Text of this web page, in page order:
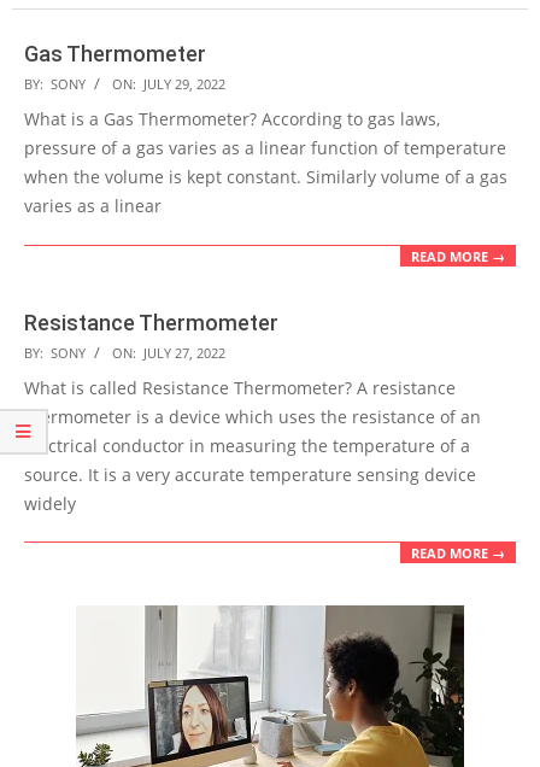
Gas Thermometer
2022-
07-
29
BY: SONY ON: JULY 29, 2022
What is a Gas Thermometer? According to gas laws,
pressure of a gas varies as a linear function of temperature
when the volume is kept constant. Similarly volume of a gas
varies as a linear
READ MORE →
Resistance Thermometer
2022-
07-
27
BY: SONY ON: JULY 27, 2022
What is called Resistance Thermometer? A resistance
thermometer is a device which uses the resistance of an
electrical conductor in measuring the temperature of a
source. It is a very accurate temperature sensing device
widely
READ MORE →